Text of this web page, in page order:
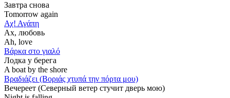
Завтра снова
Tomorrow again
Αχ! Αγάπη
Ах, любовь
Ah, love
Βάρκα στο γιαλό
Лодка у берега
A boat by the shore
Βραδιάζει (Βοριάς χτυπά την πόρτα μου)
Вечереет (Северный ветер стучит дверь мою)